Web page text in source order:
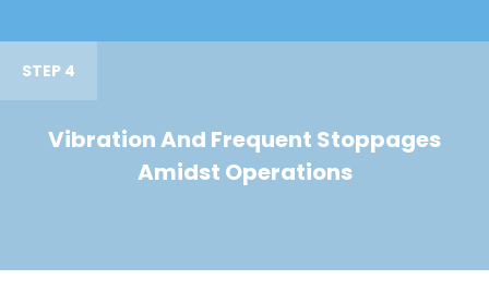
STEP 4
Vibration And Frequent Stoppages
Amidst Operations